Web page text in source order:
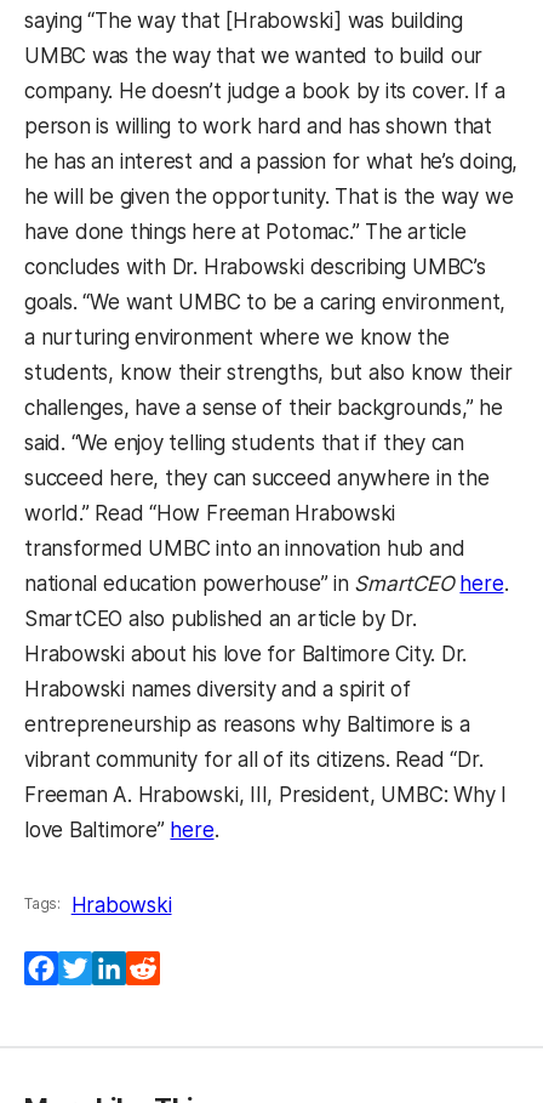
saying “The way that [Hrabowski] was building
UMBC was the way that we wanted to build our
company. He doesn’t judge a book by its cover. If a
person is willing to work hard and has shown that
he has an interest and a passion for what he’s doing,
he will be given the opportunity. That is the way we
have done things here at Potomac.” The article
concludes with Dr. Hrabowski describing UMBC’s
goals. “We want UMBC to be a caring environment,
a nurturing environment where we know the
students, know their strengths, but also know their
challenges, have a sense of their backgrounds,” he
said. “We enjoy telling students that if they can
succeed here, they can succeed anywhere in the
world.” Read “How Freeman Hrabowski
transformed UMBC into an innovation hub and
national education powerhouse” in SmartCEO here.
SmartCEO also published an article by Dr.
Hrabowski about his love for Baltimore City. Dr.
Hrabowski names diversity and a spirit of
entrepreneurship as reasons why Baltimore is a
vibrant community for all of its citizens. Read “Dr.
Freeman A. Hrabowski, III, President, UMBC: Why I
love Baltimore” here.
Tags: Hrabowski
Facebook
TwitterLinkedIn